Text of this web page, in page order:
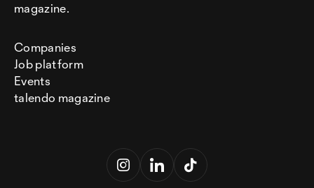
magazine.
Companies
Job platform
Events
talendo magazine